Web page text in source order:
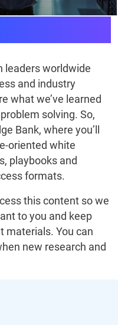
leaders worldwide
and industry
what we’ve learned
solving. So,
Bank, where you’ll
oriented white
playbooks and
formats.
this content so we
to you and keep
materials. You can
new research and